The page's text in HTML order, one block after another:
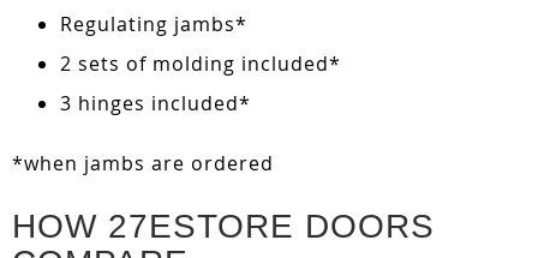
Regulating jambs*
2 sets of molding included*
3 hinges included*
*when jambs are ordered
HOW 27ESTORE DOORS